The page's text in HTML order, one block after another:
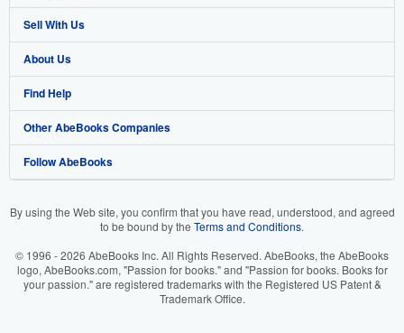
Advanced Search
Browse Collections
My Account
My Orders
View Basket
Sell With Us
Start Selling
Join Our Affiliate Program
Book Buyback
Refer a seller
About Us
About AbeBooks
Media
Careers
Your Ads Privacy Choices
Find Help
Help
Customer Support
Other AbeBooks Companies
AbeBooks.co.uk
AbeBooks.it
Follow AbeBooks
By using the Web site, you confirm that you have read, understood, and agreed
to be bound by the Terms and Conditions.
© 1996 - 2026 AbeBooks Inc. All Rights Reserved. AbeBooks, the AbeBooks
logo, AbeBooks.com, "Passion for books." and "Passion for books. Books for
your passion." are registered trademarks with the Registered US Patent &
Trademark Office.